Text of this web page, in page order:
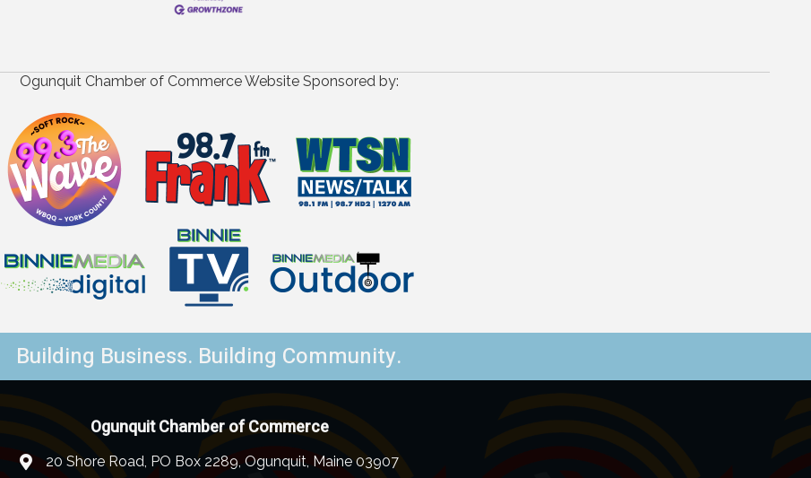
Ogunquit Chamber of Commerce Website Sponsored by:
Building Business. Building Community.
Ogunquit Chamber of Commerce
20 Shore Road, PO Box 2289, Ogunquit, Maine 03907